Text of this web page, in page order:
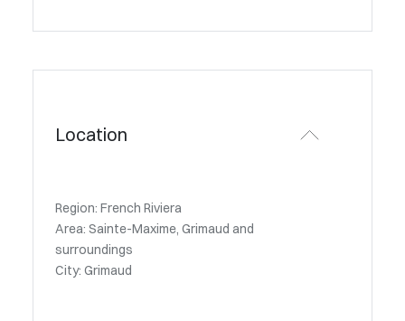
Location
Region: French Riviera
Area: Sainte-Maxime, Grimaud and
surroundings
City: Grimaud